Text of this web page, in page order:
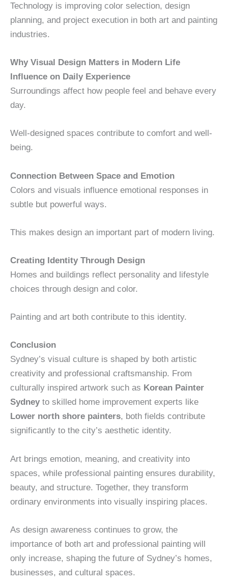
Technology is improving color selection, design
planning, and project execution in both art and painting
industries.
Why Visual Design Matters in Modern Life
Influence on Daily Experience
Surroundings affect how people feel and behave every
day.
Well-designed spaces contribute to comfort and well-
being.
Connection Between Space and Emotion
Colors and visuals influence emotional responses in
subtle but powerful ways.
This makes design an important part of modern living.
Creating Identity Through Design
Homes and buildings reflect personality and lifestyle
choices through design and color.
Painting and art both contribute to this identity.
Conclusion
Sydney’s visual culture is shaped by both artistic
creativity and professional craftsmanship. From
culturally inspired artwork such as Korean Painter
Sydney to skilled home improvement experts like
Lower north shore painters, both fields contribute
significantly to the city’s aesthetic identity.
Art brings emotion, meaning, and creativity into
spaces, while professional painting ensures durability,
beauty, and structure. Together, they transform
ordinary environments into visually inspiring places.
As design awareness continues to grow, the
importance of both art and professional painting will
only increase, shaping the future of Sydney’s homes,
businesses, and cultural spaces.